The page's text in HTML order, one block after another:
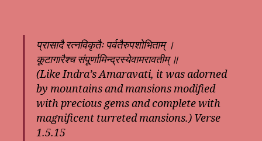
प्रासादै रत्नविकृतैः पर्वतैरुपशोभिताम् ।
कूटागारैश्च संपूर्णामिन्द्रस्येवामरावतीम् ॥
(Like Indra’s Amaravati, it was adorned
by mountains and mansions modified
with precious gems and complete with
magnificent turreted mansions.) Verse
1.5.15